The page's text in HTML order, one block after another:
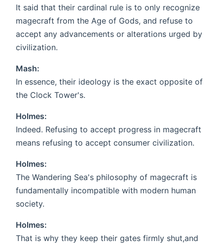
It said that their cardinal rule is to only recognize
magecraft from the Age of Gods, and refuse to
accept any advancements or alterations urged by
civilization.
Mash:
In essence, their ideology is the exact opposite of
the Clock Tower's.
Holmes:
Indeed. Refusing to accept progress in magecraft
means refusing to accept consumer civilization.
Holmes:
The Wandering Sea's philosophy of magecraft is
fundamentally incompatible with modern human
society.
Holmes:
That is why they keep their gates firmly shut,and